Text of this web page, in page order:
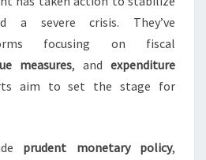
a severe crisis. They’ve
focusing on fiscal
measures, and expenditure
aim to set the stage for
prudent monetary policy,